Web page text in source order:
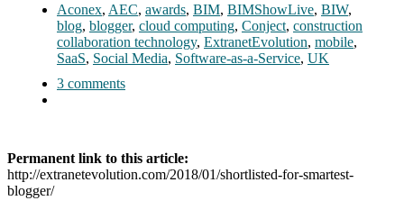
Aconex, AEC, awards, BIM, BIMShowLive, BIW,
blog, blogger, cloud computing, Conject, construction
collaboration technology, ExtranetEvolution, mobile,
SaaS, Social Media, Software-as-a-Service, UK
3 comments
Permanent link to this article:
http://extranetevolution.com/2018/01/shortlisted-for-smartest-
blogger/